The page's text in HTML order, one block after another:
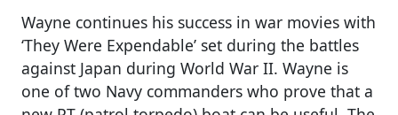
Wayne continues his success in war movies with
‘They Were Expendable’ set during the battles
against Japan during World War II. Wayne is
one of two Navy commanders who prove that a